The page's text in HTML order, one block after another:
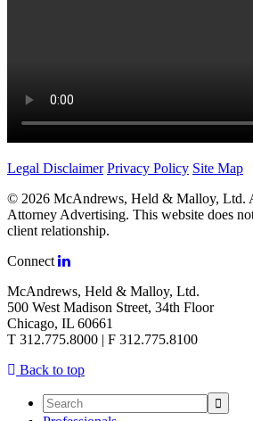
Legal Disclaimer Privacy Policy Site Map
© 2026 McAndrews, Held & Malloy, Ltd.
Attorney Advertising. This website does
client relationship.
Connect
McAndrews, Held & Malloy, Ltd.
500 West Madison Street, 34th Floor
Chicago, IL 60661
T 312.775.8000 | F 312.775.8100
Back to top